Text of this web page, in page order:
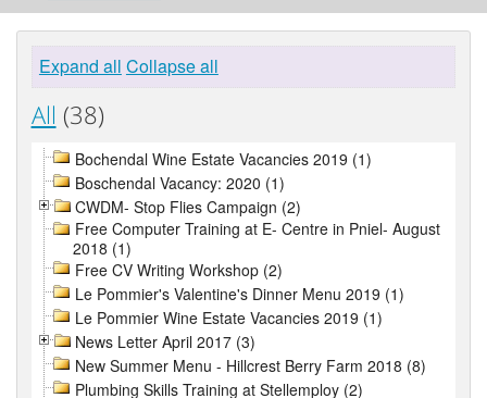
Expand all Collapse all
All (38)
Bochendal Wine Estate Vacancies 2019 (1)
Boschendal Vacancy: 2020 (1)
CWDM- Stop Flies Campaign (2)
Free Computer Training at E- Centre in Pniel- August
2018 (1)
Free CV Writing Workshop (2)
Le Pommier's Valentine's Dinner Menu 2019 (1)
Le Pommier Wine Estate Vacancies 2019 (1)
News Letter April 2017 (3)
New Summer Menu - Hillcrest Berry Farm 2018 (8)
Plumbing Skills Training at Stellemploy (2)